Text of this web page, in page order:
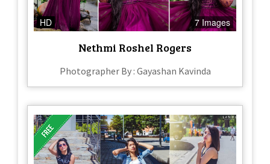
HD 7 Images
Nethmi Roshel Rogers
Photographer By : Gayashan Kavinda